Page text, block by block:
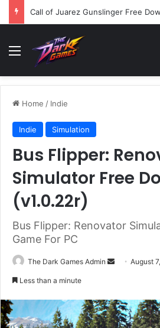
Call of Juarez Gunslinger Free
Menu
Home / Indie
Indie Simulation
Bus Flipper:
Simulator Free
(v1.0.22r)
Bus Flipper: Renovator
Game For PC
The Dark Games Admin
SendAugust
Less than a minute